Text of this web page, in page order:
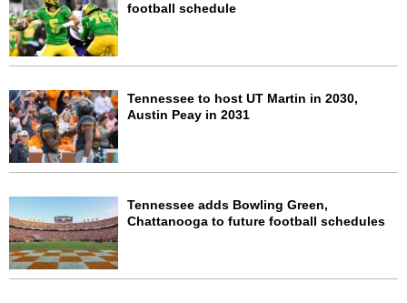
football schedule
Tennessee to host UT Martin in 2030,
Austin Peay in 2031
Tennessee adds Bowling Green,
Chattanooga to future football schedules